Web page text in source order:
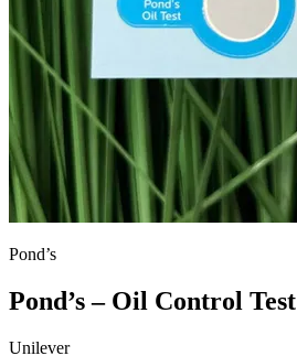
Pond’s
Pond’s – Oil Control Test
Unilever